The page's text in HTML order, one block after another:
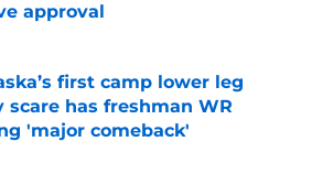
approval
first camp lower leg
scare has freshman WR
'major comeback'
by on Invalid Date